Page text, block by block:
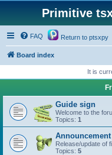
Primitive
FAQ Return to ptsxpy
Board index
It is
Guide sign
Welcome to the
Topics: 1
Announcement
Release/update of
Topics: 5